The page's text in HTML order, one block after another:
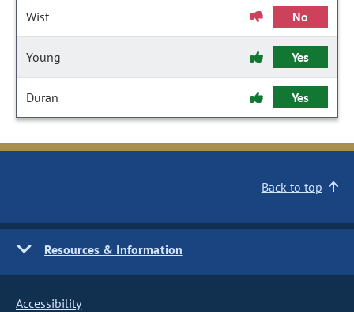
Wist No
Young Yes
Duran Yes
Back to top
Resources & Information
Accessibility